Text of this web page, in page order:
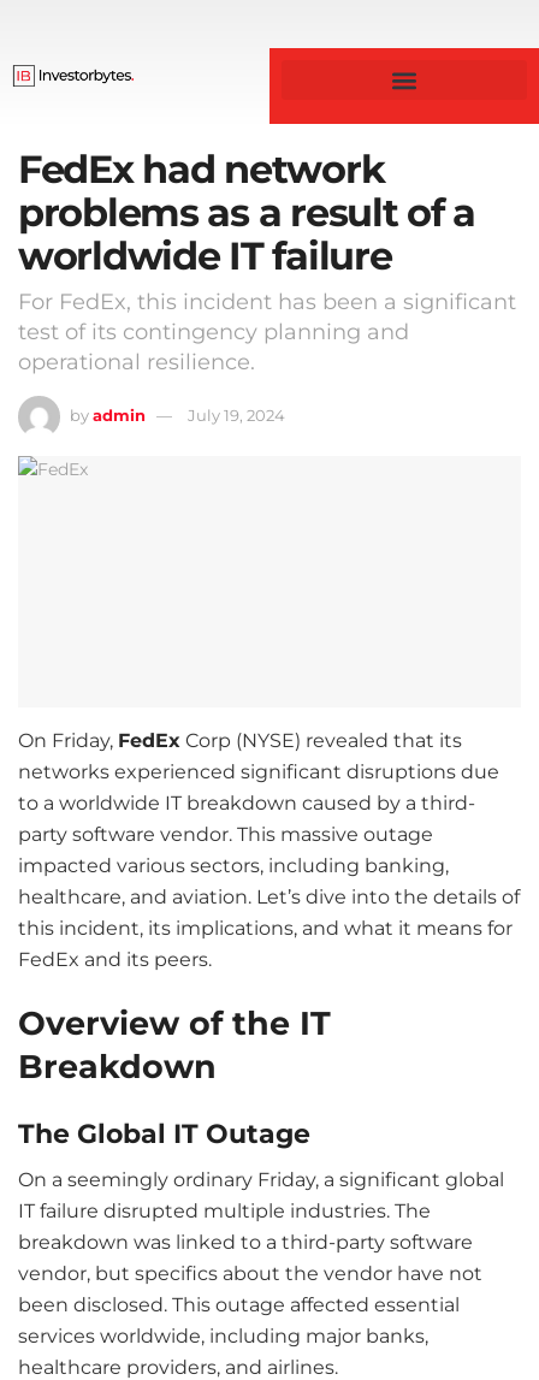
FedEx had network
problems as a result of a
worldwide IT failure
For FedEx, this incident has been a significant
test of its contingency planning and
operational resilience.
byadmin July 19, 2024
On Friday, FedEx Corp (NYSE) revealed that its
networks experienced significant disruptions due
to a worldwide IT breakdown caused by a third-
party software vendor. This massive outage
impacted various sectors, including banking,
healthcare, and aviation. Let’s dive into the details of
this incident, its implications, and what it means for
FedEx and its peers.
Overview of the IT
Breakdown
The Global IT Outage
On a seemingly ordinary Friday, a significant global
IT failure disrupted multiple industries. The
breakdown was linked to a third-party software
vendor, but specifics about the vendor have not
been disclosed. This outage affected essential
services worldwide, including major banks,
healthcare providers, and airlines.